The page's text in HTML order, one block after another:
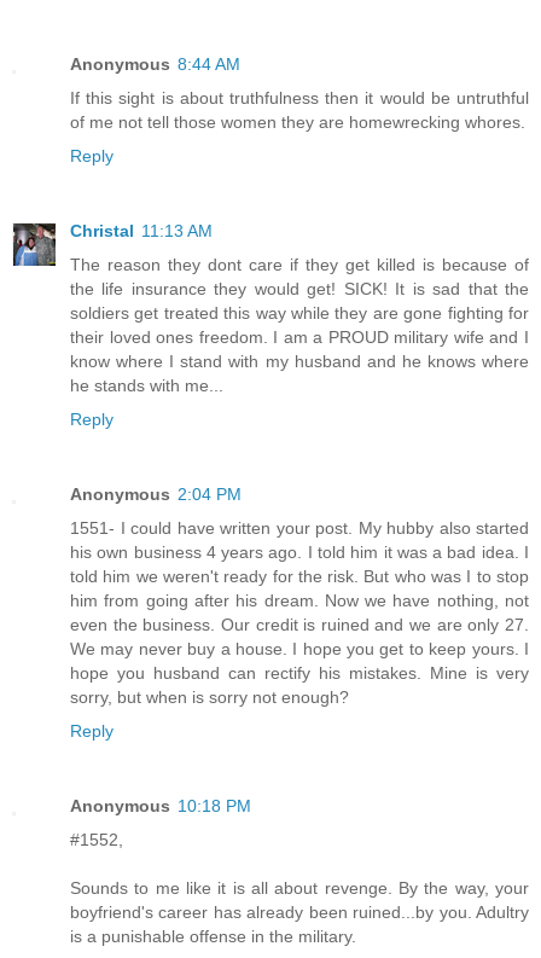
Anonymous 8:44 AM
If this sight is about truthfulness then it would be untruthful
of me not tell those women they are homewrecking whores.
Reply
Christal 11:13 AM
The reason they dont care if they get killed is because of
the life insurance they would get! SICK! It is sad that the
soldiers get treated this way while they are gone fighting for
their loved ones freedom. I am a PROUD military wife and I
know where I stand with my husband and he knows where
he stands with me...
Reply
Anonymous 2:04 PM
1551- I could have written your post. My hubby also started
his own business 4 years ago. I told him it was a bad idea. I
told him we weren't ready for the risk. But who was I to stop
him from going after his dream. Now we have nothing, not
even the business. Our credit is ruined and we are only 27.
We may never buy a house. I hope you get to keep yours. I
hope you husband can rectify his mistakes. Mine is very
sorry, but when is sorry not enough?
Reply
Anonymous 10:18 PM
#1552,
Sounds to me like it is all about revenge. By the way, your
boyfriend's career has already been ruined...by you. Adultry
is a punishable offense in the military.